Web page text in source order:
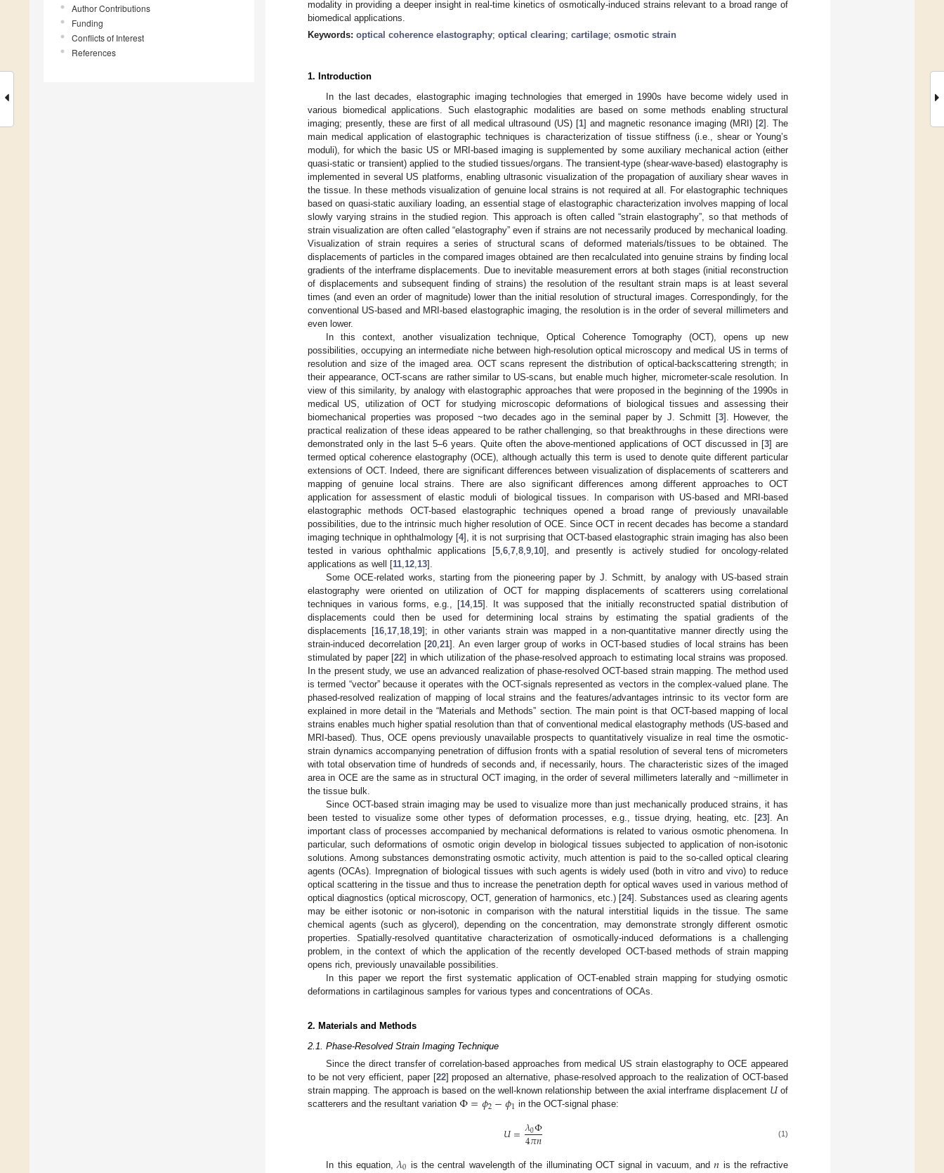
Author Contributions
Funding
Conflicts of Interest
References
modality in providing a deeper insight in real-time kinetics of osmotically-induced strains relevant to a broad range of
biomedical applications.
Keywords: optical coherence elastography; optical clearing; cartilage; osmotic strain
1. Introduction
In the last decades, elastographic imaging technologies that emerged in 1990s have become widely used in
various biomedical applications. Such elastographic modalities are based on some methods enabling structural
imaging; presently, these are first of all medical ultrasound (US) [1] and magnetic resonance imaging (MRI) [2]. The
main medical application of elastographic techniques is characterization of tissue stiffness (i.e., shear or Young’s
moduli), for which the basic US or MRI-based imaging is supplemented by some auxiliary mechanical action (either
quasi-static or transient) applied to the studied tissues/organs. The transient-type (shear-wave-based) elastography is
implemented in several US platforms, enabling ultrasonic visualization of the propagation of auxiliary shear waves in
the tissue. In these methods visualization of genuine local strains is not required at all. For elastographic techniques
based on quasi-static auxiliary loading, an essential stage of elastographic characterization involves mapping of local
slowly varying strains in the studied region. This approach is often called “strain elastography”, so that methods of
strain visualization are often called “elastography” even if strains are not necessarily produced by mechanical loading.
Visualization of strain requires a series of structural scans of deformed materials/tissues to be obtained. The
displacements of particles in the compared images obtained are then recalculated into genuine strains by finding local
gradients of the interframe displacements. Due to inevitable measurement errors at both stages (initial reconstruction
of displacements and subsequent finding of strains) the resolution of the resultant strain maps is at least several
times (and even an order of magnitude) lower than the initial resolution of structural images. Correspondingly, for the
conventional US-based and MRI-based elastographic imaging, the resolution is in the order of several millimeters and
even lower.
In this context, another visualization technique, Optical Coherence Tomography (OCT), opens up new
possibilities, occupying an intermediate niche between high-resolution optical microscopy and medical US in terms of
resolution and size of the imaged area. OCT scans represent the distribution of optical-backscattering strength; in
their appearance, OCT-scans are rather similar to US-scans, but enable much higher, micrometer-scale resolution. In
view of this similarity, by analogy with elastographic approaches that were proposed in the beginning of the 1990s in
medical US, utilization of OCT for studying microscopic deformations of biological tissues and assessing their
biomechanical properties was proposed ~two decades ago in the seminal paper by J. Schmitt [3]. However, the
practical realization of these ideas appeared to be rather challenging, so that breakthroughs in these directions were
demonstrated only in the last 5–6 years. Quite often the above-mentioned applications of OCT discussed in [3] are
termed optical coherence elastography (OCE), although actually this term is used to denote quite different particular
extensions of OCT. Indeed, there are significant differences between visualization of displacements of scatterers and
mapping of genuine local strains. There are also significant differences among different approaches to OCT
application for assessment of elastic moduli of biological tissues. In comparison with US-based and MRI-based
elastographic methods OCT-based elastographic techniques opened a broad range of previously unavailable
possibilities, due to the intrinsic much higher resolution of OCE. Since OCT in recent decades has become a standard
imaging technique in ophthalmology [4], it is not surprising that OCT-based elastographic strain imaging has also been
tested in various ophthalmic applications [5, 6, 7, 8, 9, 10], and presently is actively studied for oncology-related
applications as well [11 12 13].
Some OCE-related works, starting from the pioneering paper by J. Schmitt, by analogy with US-based strain
elastography were oriented on utilization of OCT for mapping displacements of scatterers using correlational
techniques in various forms, e.g., [14, 15]. It was supposed that the initially reconstructed spatial distribution of
displacements could then be used for determining local strains by estimating the spatial gradients of the
displacements [16, 17, 18, 19]; in other variants strain was mapped in a non-quantitative manner directly using the
strain-induced decorrelation [20 ,21]. An even larger group of works in OCT-based studies of local strains has been
stimulated by paper [22] in which utilization of the phase-resolved approach to estimating local strains was proposed.
In the present study, we use an advanced realization of phase-resolved OCT-based strain mapping. The method used
is termed “vector” because it operates with the OCT-signals represented as vectors in the complex-valued plane. The
phased-resolved realization of mapping of local strains and the features/advantages intrinsic to its vector form are
explained in more detail in the “Materials and Methods” section. The main point is that OCT-based mapping of local
strains enables much higher spatial resolution than that of conventional medical elastography methods (US-based and
MRI-based). Thus, OCE opens previously unavailable prospects to quantitatively visualize in real time the osmotic-
strain dynamics accompanying penetration of diffusion fronts with a spatial resolution of several tens of micrometers
with total observation time of hundreds of seconds and, if necessarily, hours. The characteristic sizes of the imaged
area in OCE are the same as in structural OCT imaging, in the order of several millimeters laterally and ~millimeter in
the tissue bulk.
Since OCT-based strain imaging may be used to visualize more than just mechanically produced strains, it has
been tested to visualize some other types of deformation processes, e.g., tissue drying, heating, etc. [23]. An
important class of processes accompanied by mechanical deformations is related to various osmotic phenomena. In
particular, such deformations of osmotic origin develop in biological tissues subjected to application of non-isotonic
solutions. Among substances demonstrating osmotic activity, much attention is paid to the so-called optical clearing
agents (OCAs). Impregnation of biological tissues with such agents is widely used (both in vitro and vivo) to reduce
optical scattering in the tissue and thus to increase the penetration depth for optical waves used in various method of
optical diagnostics (optical microscopy, OCT, generation of harmonics, etc.) [24]. Substances used as clearing agents
may be either isotonic or non-isotonic in comparison with the natural interstitial liquids in the tissue. The same
chemical agents (such as glycerol), depending on the concentration, may demonstrate strongly different osmotic
properties. Spatially-resolved quantitative characterization of osmotically-induced deformations is a challenging
problem, in the context of which the application of the recently developed OCT-based methods of strain mapping
opens rich, previously unavailable possibilities.
In this paper we report the first systematic application of OCT-enabled strain mapping for studying osmotic
deformations in cartilaginous samples for various types and concentrations of OCAs.
2. Materials and Methods
2.1. Phase-Resolved Strain Imaging Technique
Since the direct transfer of correlation-based approaches from medical US strain elastography to OCE appeared
to be not very efficient, paper [22] proposed an alternative, phase-resolved approach to the realization of OCT-based
strain mapping. The approach is based on the well-known relationship between the axial interframe displacement 𝑈of
scatterers and the resultant variation Φ=𝜙2−𝜙1 in the OCT-signal phase:
𝑈=𝜆0Φ
4𝜋𝑛 (1)
In this equation, is the central wavelength of the illuminating OCT signal in vacuum, and
is the refractive